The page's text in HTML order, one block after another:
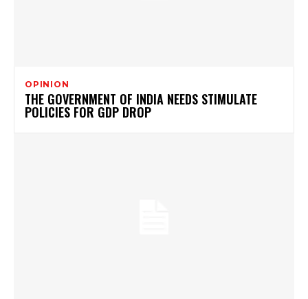
OPINION
THE GOVERNMENT OF INDIA NEEDS STIMULATE
POLICIES FOR GDP DROP